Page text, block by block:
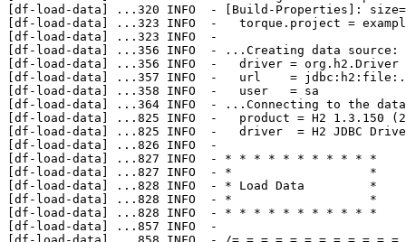
[df-load-data]
... 320 INFO  - [Build-Properties]:
[df-load-data]
... 323 INFO  -   torque.project =
[df-load-data]
... 323 INFO  -
[df-load-data]
... 356 INFO  - ...Creating data source:
[df-load-data]
... 356 INFO  -   driver = org.h2.Driver
[df-load-data]
... 357 INFO  -   url    = jdbc:h2:file:../
[df-load-data]
... 358 INFO  -   user   = sa
[df-load-data]
... 364 INFO  - ...Connecting to the
[df-load-data]
... 825 INFO  -   product = H2 1.3.150
[df-load-data]
... 825 INFO  -   driver  = H2 JDBC
[df-load-data]
... 826 INFO  -
[df-load-data]
... 827 INFO  - * * * * * * * * * * *
[df-load-data]
... 827 INFO  - *                   *
[df-load-data]
... 828 INFO  - * Load Data         *
[df-load-data]
... 828 INFO  - *                   *
[df-load-data]
... 828 INFO  - * * * * * * * * * * *
[df-load-data]
... 857 INFO  -